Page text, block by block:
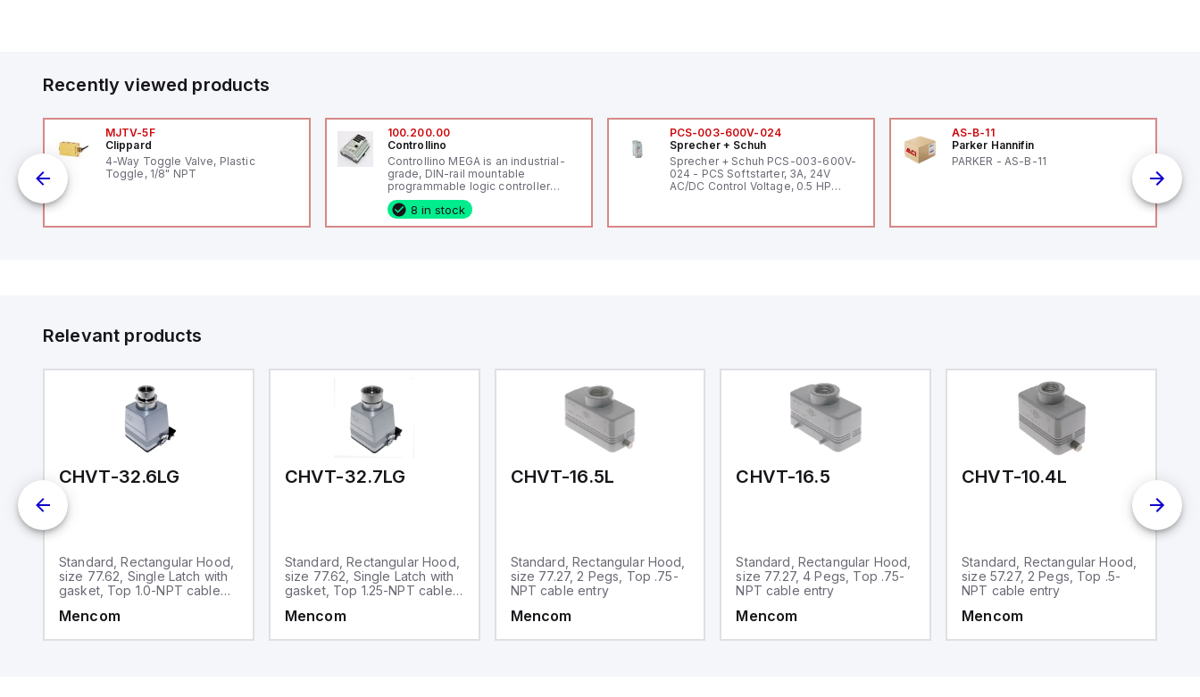
Recently viewed products
MJTV-5F
Clippard
4-Way Toggle Valve, Plastic
Toggle, 1/8" NPT
100.200.00
Controllino
Controllino MEGA is an industrial-
grade, DIN-rail mountable
programmable logic controller
(PLC) featuring 21 inputs (16
configurable as analog or digital, 5
fixed digital with external interrupt
8 in stock
PCS-003-600V-024
Sprecher + Schuh
Sprecher + Schuh PCS-003-600V-
024 - PCS Softstarter, 3A, 24V
AC/DC Control Voltage, 0.5 HP
AS-B-11
Parker Hannifin
PARKER - AS-B-11
Relevant products
CHVT-32.6LG
Standard, Rectangular Hood,
size 77.62, Single Latch with
gasket, Top 1.0-NPT cable
Mencom
CHVT-32.7LG
Standard, Rectangular Hood,
size 77.62, Single Latch with
gasket, Top 1.25-NPT cable
Mencom
CHVT-16.5L
Standard, Rectangular Hood,
size 77.27, 2 Pegs, Top .75-
NPT cable entry
Mencom
CHVT-16.5
Standard, Rectangular Hood,
size 77.27, 4 Pegs, Top .75-
NPT cable entry
Mencom
CHVT-10.4L
Standard, Rectangular Hood,
size 57.27, 2 Pegs, Top .5-
NPT cable entry
Mencom